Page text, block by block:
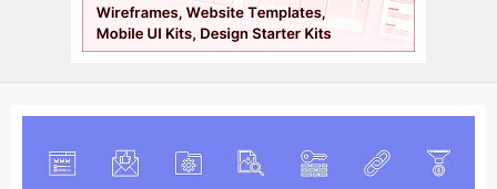
iOS UI Kits (1007)
Android UI Kits (338)